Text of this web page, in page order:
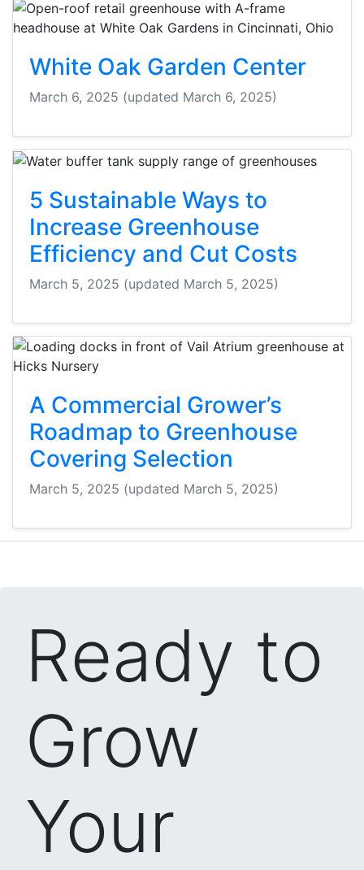
White Oak Garden Center
March 6, 2025 (updated March 6, 2025)
5 Sustainable Ways to
Increase Greenhouse
Efficiency and Cut Costs
March 5, 2025 (updated March 5, 2025)
A Commercial Grower’s
Roadmap to Greenhouse
Covering Selection
March 5, 2025 (updated March 5, 2025)
Ready to
Grow
Your